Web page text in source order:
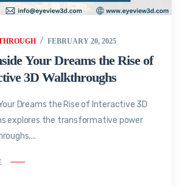
FEBRUARY 20, 2025
Your Dreams the Rise of
3D Walkthroughs
Dreams the Rise of Interactive 3D
explores the transformative power